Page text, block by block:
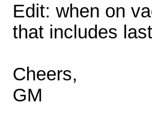
Edit: when on
that includes
Cheers,
GM